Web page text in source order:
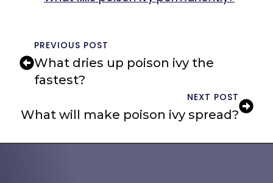
PREVIOUS POST
What dries up poison ivy the
fastest?
NEXT POST
What will make poison ivy spread?